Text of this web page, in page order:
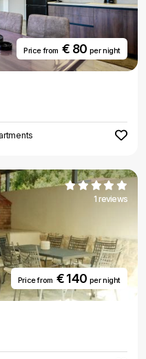
Price from€ 80 per night
1 reviews
Price from € 140 per night